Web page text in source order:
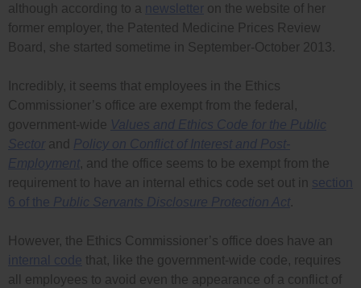
although according to a
newsletter on the website of her
former employer, the Patented Medicine Prices Review
Board, she started sometime in September-October 2013.
Incredibly, it seems that employees in the Ethics
Commissioner’s office are exempt from the federal,
government-wide Values and Ethics Code for the Public
Sector and Policy on Conflict of Interest and Post-
Employment, and the office seems to be exempt from the
requirement to have an internal ethics code set out in section
6 of the Public Servants Disclosure Protection Act.
However, the Ethics Commissioner’s office does have an
internal code that, like the government-wide code, requires
all employees to avoid even the appearance of a conflict of